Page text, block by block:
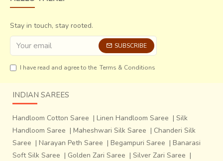
Stay in touch, stay rooted.
SUBSCRIBE
I have read and agree to the Terms & Conditions
INDIAN SAREES
Handloom Cotton Saree | Linen Handloom Saree | Silk
Handloom Saree | Maheshwari Silk Saree | Chanderi Silk
Saree | Narayan Peth Saree | Begampuri Saree | Banarasi
Soft Silk Saree | Golden Zari Saree | Silver Zari Saree |